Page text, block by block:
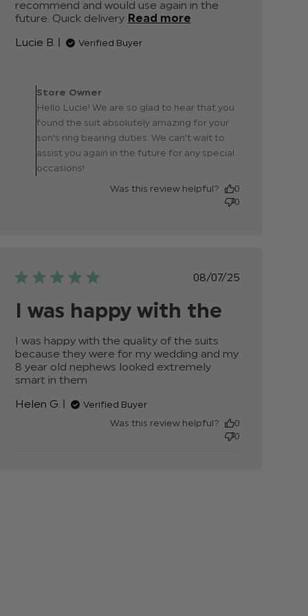
recommend and would use again in the
future. Quick delivery Read more
Lucie B. Verified Buyer
19 2025
Store Owner
Hello Lucie! We are so glad to hear that you
found the suit absolutely amazing for your
son's ring bearing duties. We can't wait to
assist you again in the future for any special
occasions!
Was this review helpful?
0
0
Published
08/07/25
I was happy with the
I was happy with the quality of the suits
because they were for my wedding and my
8 year old nephews looked extremely
smart in them
Helen G.
Verified Buyer
Was this review helpful?
0
0